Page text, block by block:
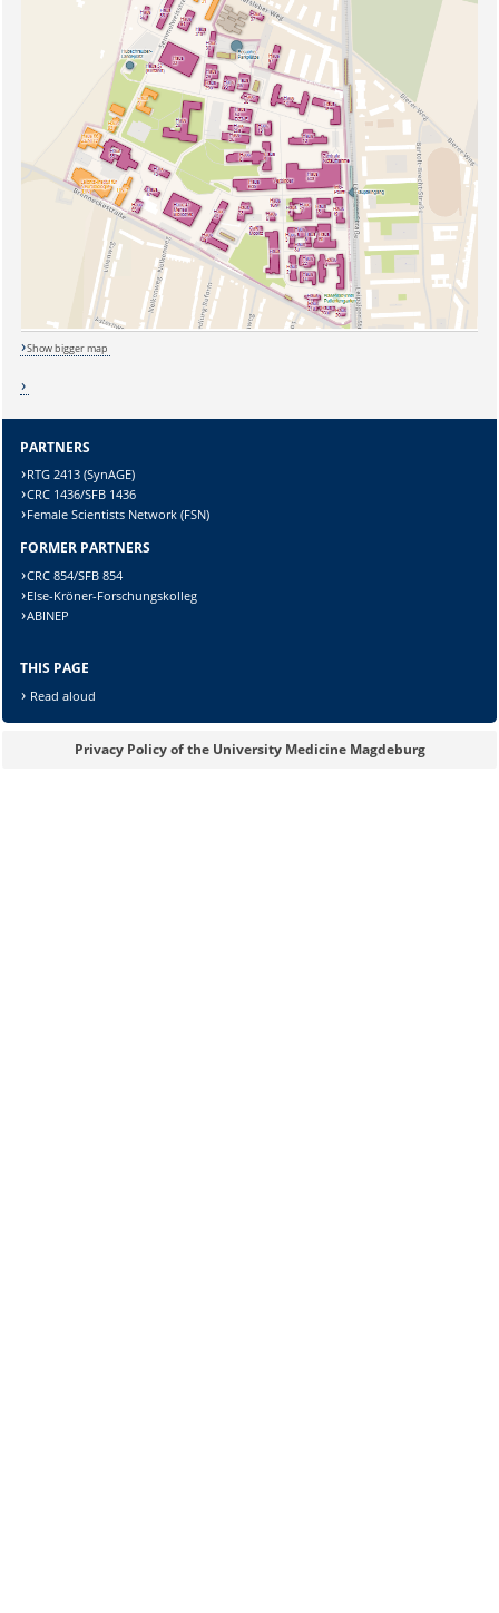
Sicherheitsabfrage:
Show bigger map
PARTNERS
RTG 2413 (SynAGE)
CRC 1436/SFB 1436
Female Scientists Network (FSN)
FORMER PARTNERS
CRC 854/SFB 854
Else-Kröner-Forschungskolleg
ABINEP
THIS PAGE
Read aloud
Privacy Policy of the University Medicine Magdeburg